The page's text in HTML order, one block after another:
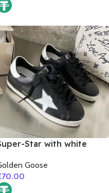
Star with white
matte cowhide
heel
Goose
70.00